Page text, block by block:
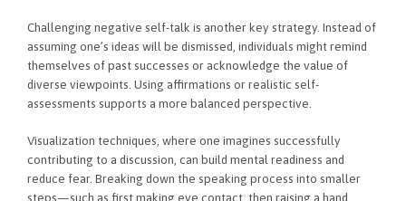
Challenging negative self-talk is another key strategy. Instead of
assuming one’s ideas will be dismissed, individuals might remind
themselves of past successes or acknowledge the value of
diverse viewpoints. Using affirmations or realistic self-
assessments supports a more balanced perspective.
Visualization techniques, where one imagines successfully
contributing to a discussion, can build mental readiness and
reduce fear. Breaking down the speaking process into smaller
steps—such as first making eye contact, then raising a hand,